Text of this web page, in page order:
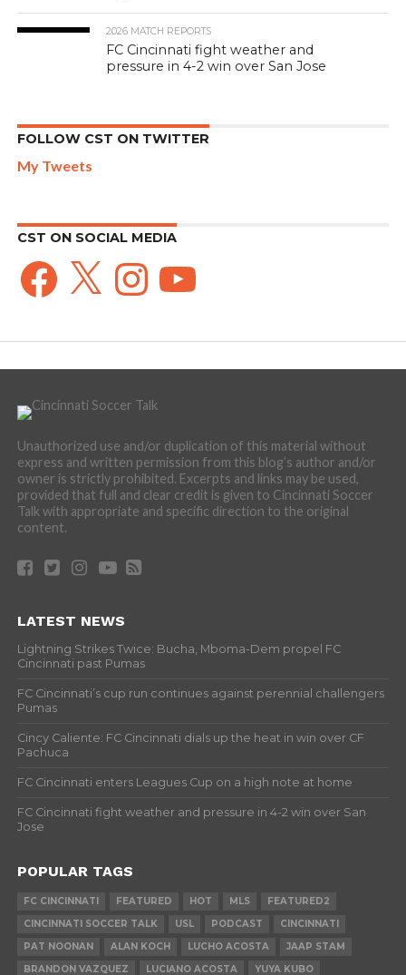
2026 MATCH REPORTS
FC Cincinnati fight weather and
pressure in 4-2 win over San Jose
FOLLOW CST ON TWITTER
My Tweets
CST ON SOCIAL MEDIA
Facebook
X InstagramYouTube
Unauthorized use and/or duplication of this material without
express and written permission from this blog’s author and/or
owner is strictly prohibited. Excerpts and links may be used,
provided that full and clear credit is given to Cincinnati Soccer
Talk with appropriate and specific direction to the original
content.
LATEST NEWS
Lightning Strikes Twice: Bucha, Mboma-Dem propel FC
Cincinnati past Pumas
FC Cincinnati’s cup run continues against perennial challengers
Pumas
Cincy Caliente: FC Cincinnati dials up the heat in win over CF
Pachuca
FC Cincinnati enters Leagues Cup on a high note at home
FC Cincinnati fight weather and pressure in 4-2 win over San
Jose
POPULAR TAGS
FC CINCINNATI FEATURED HOT MLS
FEATURED2
CINCINNATI SOCCER TALK
USL PODCAST
CINCINNATI
PAT NOONAN
ALAN KOCH LUCHO ACOSTA
JAAP STAM
BRANDON VAZQUEZ
LUCIANO ACOSTA YUYA KUBO